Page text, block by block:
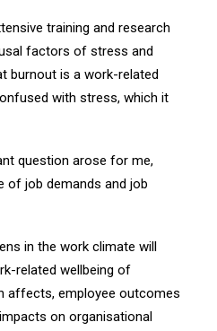
training and research
factors of stress and
burnout is a work-related
with stress, which it
question arose for me,
of job demands and job
in the work climate will
related wellbeing of
affects, employee outcomes
on organisational